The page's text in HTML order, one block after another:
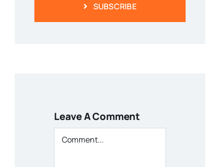
SUBSCRIBE
Leave A Comment
Comment